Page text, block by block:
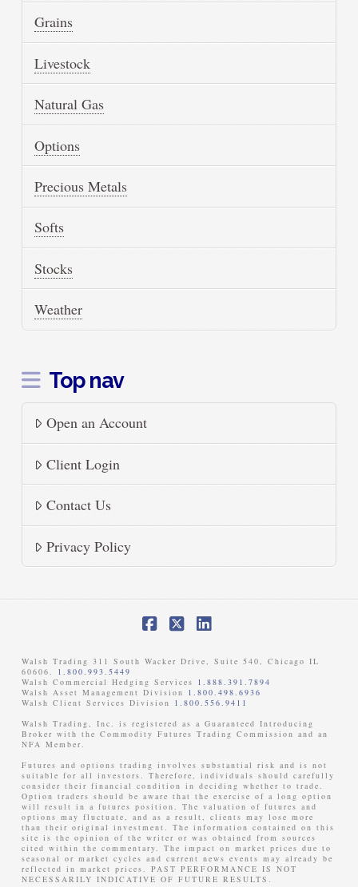
Grains
Livestock
Natural Gas
Options
Precious Metals
Softs
Stocks
Weather
Top nav
Open an Account
Client Login
Contact Us
Privacy Policy
Walsh Trading 311 South Wacker Drive, Suite 540, Chicago IL
60606. 1.800.993.5449
Walsh Commercial Hedging Services 1.888.391.7894
Walsh Asset Management Division 1.800.498.6936
Walsh Client Services Division 1.800.556.9411
Walsh Trading, Inc. is registered as a Guaranteed Introducing
Broker with the Commodity Futures Trading Commission and an
NFA Member. ​
Futures and options trading involves substantial risk and is not
suitable for all investors. Therefore, individuals should carefully
consider their financial condition in deciding whether to trade.
Option traders should be aware that the exercise of a long option
will result in a futures position. The valuation of futures and
options may fluctuate, and as a result, clients may lose more
than their original investment. The information contained on this
site is the opinion of the writer or was obtained from sources
cited within the commentary. The impact on market prices due to
seasonal or market cycles and current news events may already be
reflected in market prices. PAST PERFORMANCE IS NOT
NECESSARILY INDICATIVE OF FUTURE RESULTS. ​